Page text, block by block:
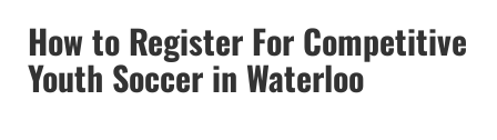
How to Register For Competitive
Youth Soccer in Waterloo